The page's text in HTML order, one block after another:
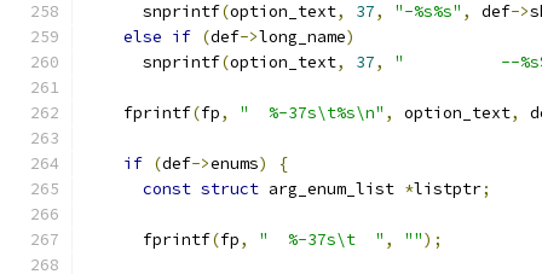
      snprintf
(option_text, 37, "-%s%s" , def->
else if (def->long_name)
      snprintf
(option_text, 37, "          --
    fprintf
(fp, "  %-37s\t%s\n" , option_text,
if (def->enums)
{
const struct arg_enum_list *listptr;
      fprintf
(fp, "  %-37s\t  " , "");